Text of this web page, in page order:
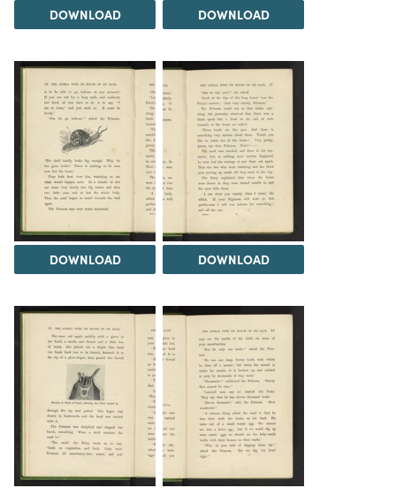
DOWNLOAD DOWNLOAD
DOWNLOAD DOWNLOAD